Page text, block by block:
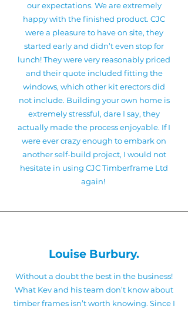
our expectations. We are extremely
happy with the finished product. CJC
were a pleasure to have on site, they
started early and didn’t even stop for
lunch! They were very reasonably priced
and their quote included fitting the
windows, which other kit erectors did
not include. Building your own home is
extremely stressful, dare I say, they
actually made the process enjoyable. If I
were ever crazy enough to embark on
another self-build project, I would not
hesitate in using CJC Timberframe Ltd
again!
Louise Burbury.
Without a doubt the best in the business!
What Kev and his team don’t know about
timber frames isn’t worth knowing. Since I